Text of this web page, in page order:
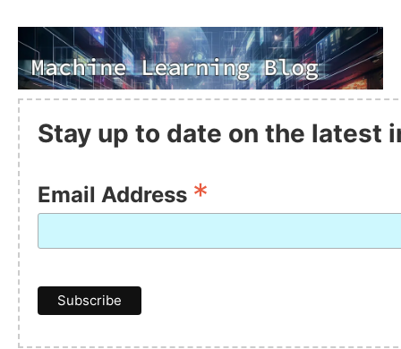
Stay up to date on the latest
Email Address *